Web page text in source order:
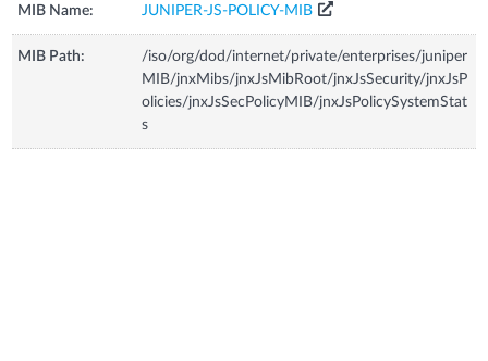
MIB Name: JUNIPER-JS-POLICY-MIB
MIB Path:
/iso/org/dod/internet/private/enterprises/juniper
MIB/jnxMibs/jnxJsMibRoot/jnxJsSecurity/jnxJsP
olicies/jnxJsSecPolicyMIB/jnxJsPolicySystemStat
s